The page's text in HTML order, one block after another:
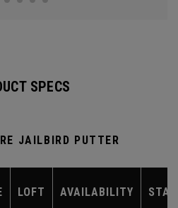
SPECS
JAILBIRD PUTTER
LOFT AVAILABILITY